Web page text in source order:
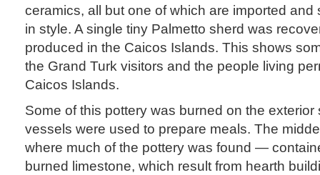
ceramics, all but one of which are imported and
in style. A single tiny Palmetto sherd was
produced in the Caicos Islands. This shows
the Grand Turk visitors and the people living
Caicos Islands.
Some of this pottery was burned on the
vessels were used to prepare meals. The
where much of the pottery was found —
burned limestone, which result from hearth